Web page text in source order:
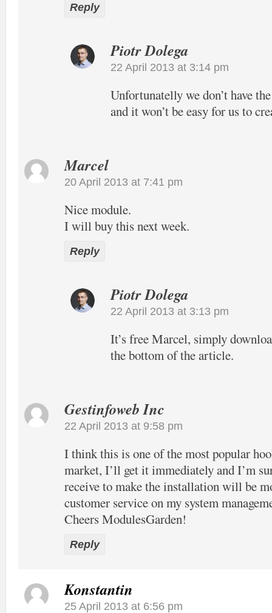
Reply
Piotr Dolega
22 April 2013 at 3:14 pm
Unfortunatelly we don’t have
and it won’t be easy for us to
Marcel
20 April 2013 at 7:41 pm
Nice module.
I will buy this next week.
Reply
Piotr Dolega
22 April 2013 at 3:13 pm
It’s free Marcel, simply
the bottom of the article.
Gestinfoweb Inc
22 April 2013 at 9:58 pm
I think this is one of the most popular
market, I’ll get it immediately and I’m
receive to make the installation will be
customer service on my system
Cheers ModulesGarden!
Reply
Konstantin
25 April 2013 at 6:56 pm